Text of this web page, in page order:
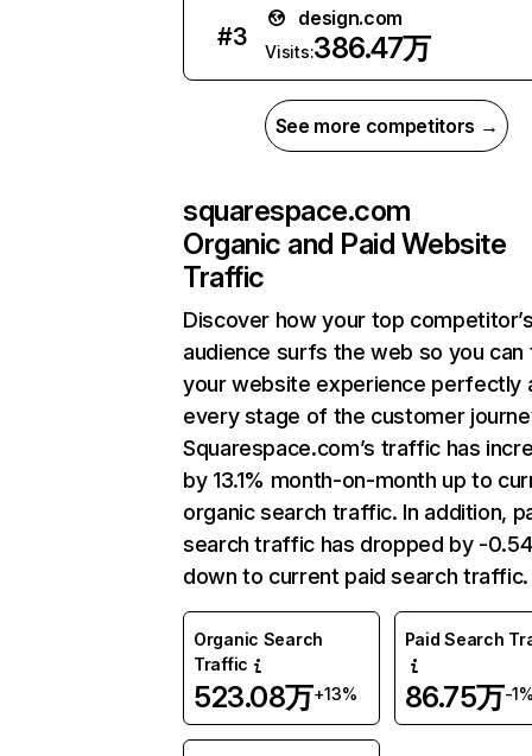
#3
design.com
Visits:386.47万
See more competitors →
squarespace.com
Organic and Paid Website
Traffic
Discover how your top
audience surfs the web so you can
your website experience perfectly
every stage of the customer
Squarespace.com’s traffic has
by 13.1% month-on-month up to
organic search traffic. In addition,
search traffic has dropped by -
down to current paid search traffic.
Organic Search
Traffic
523.08万+13%
Paid Search
86.75万-